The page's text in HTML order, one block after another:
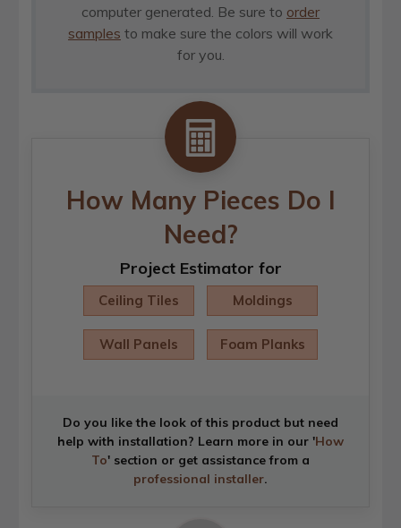
computer generated. Be sure to order
samples to make sure the colors will work
for you.
How Many Pieces Do I
Need?
Project Estimator for
Ceiling Tiles Moldings
Wall Panels Foam Planks
Do you like the look of this product but need
help with installation? Learn more in our 'How
To' section or get assistance from a
professional installer.